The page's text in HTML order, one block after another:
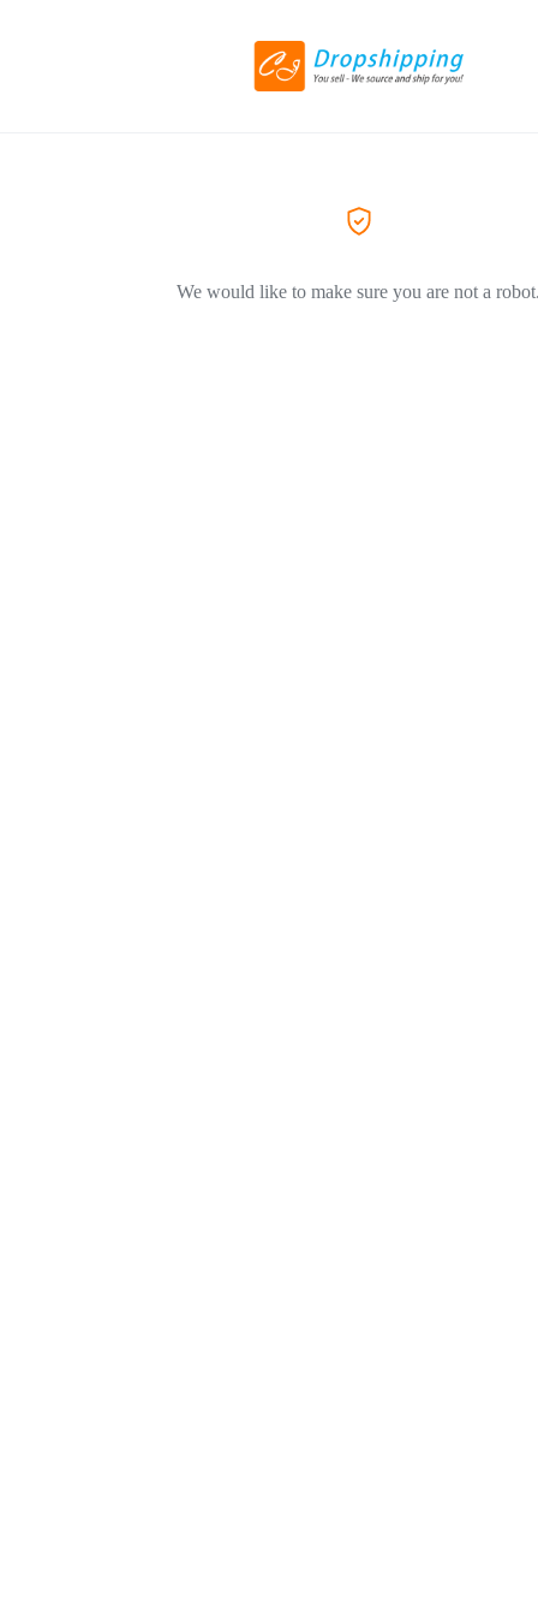
We would like to make sure you are not a